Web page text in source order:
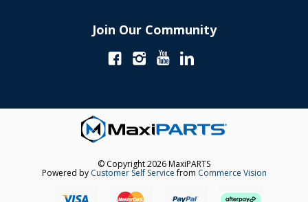
Join Our Community
© Copyright 2026 MaxiPARTS
Powered by Customer Self Servicefrom Commerce Vision